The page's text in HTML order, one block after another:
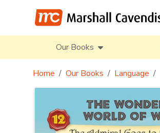
Our Books
Home Our Books Language